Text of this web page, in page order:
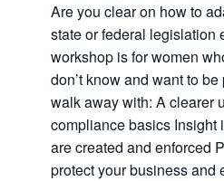
Are you clear on how to
state or federal legislation
workshop is for women
don’t know and want to be
walk away with: A clearer
compliance basics Insight
are created and enforced
protect your business and